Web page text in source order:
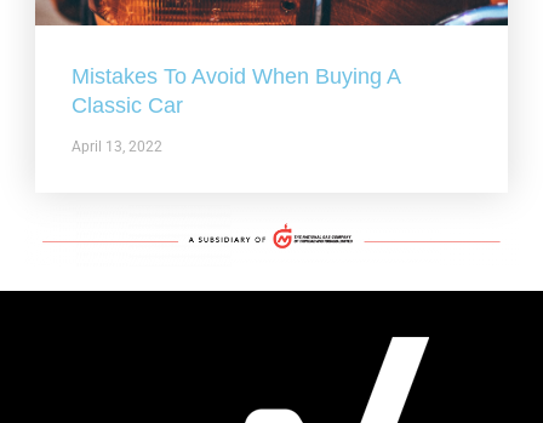
Mistakes To Avoid When Buying A
Classic Car
April 13, 2022